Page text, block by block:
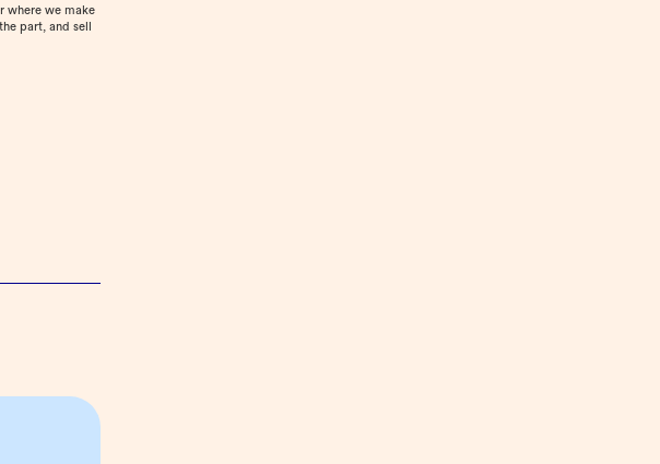
where we make
part, and sell